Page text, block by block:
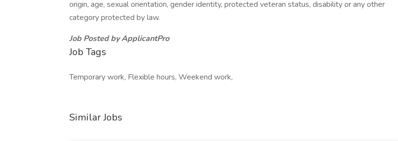
origin, age, sexual orientation, gender identity, protected veteran status, disability or any other
category protected by law.
Job Posted by ApplicantPro
Job Tags
Temporary work, Flexible hours, Weekend work,
Similar Jobs